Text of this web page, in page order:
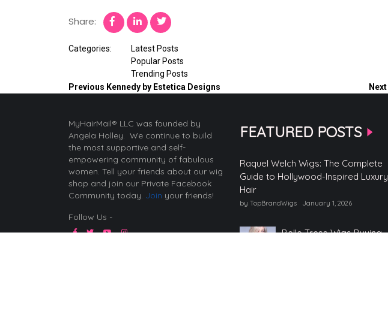
Share:
Categories:
Latest Posts
Popular Posts
Trending Posts
Previous Kennedy by Estetica Designs Next
MyHairMail® LLC was founded by
Angela Holley. We continue to build
the most supportive and self-
empowering community of fabulous
women. Tell your friends about our wig
shop and join our Private Facebook
Community today. Join your friends!
Follow Us -
FEATURED POSTS
Raquel Welch Wigs: The Complete
Guide to Hollywood-Inspired Luxury
Hair
by TopBrandWigs January 1, 2026
Belle Tress Wigs Buying